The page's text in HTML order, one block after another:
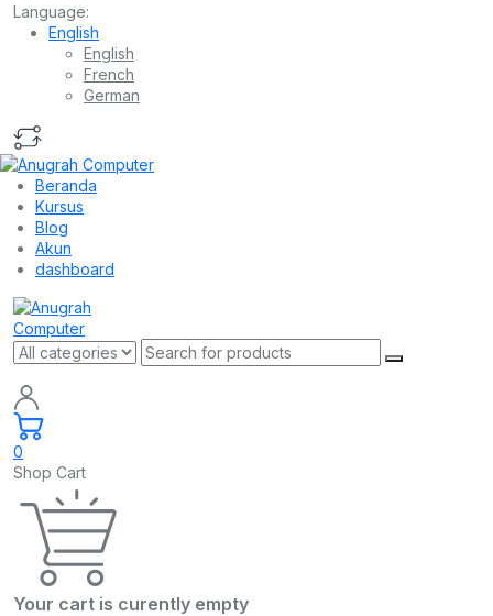
Language:
English
English
French
German
Beranda
Kursus
Blog
Akun
dashboard
0
Shop Cart
Your cart is curently empty